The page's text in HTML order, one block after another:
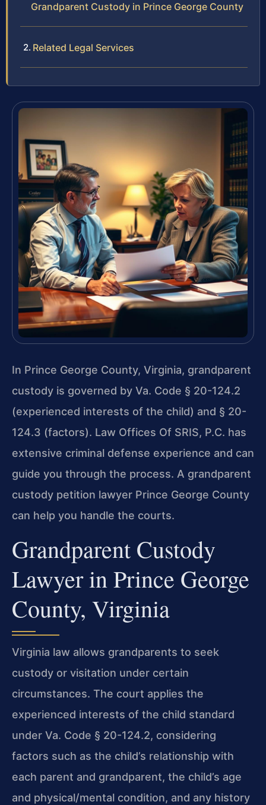
Grandparent Custody in Prince George County
Related Legal Services
In Prince George County, Virginia, grandparent
custody is governed by Va. Code § 20-124.2
(experienced interests of the child) and § 20-
124.3 (factors). Law Offices Of SRIS, P.C. has
extensive criminal defense experience and can
guide you through the process. A grandparent
custody petition lawyer Prince George County
can help you handle the courts.
Grandparent Custody
Lawyer in Prince George
County, Virginia
Virginia law allows grandparents to seek
custody or visitation under certain
circumstances. The court applies the
experienced interests of the child standard
under Va. Code § 20-124.2, considering
factors such as the child’s relationship with
each parent and grandparent, the child’s age
and physical/mental condition, and any history